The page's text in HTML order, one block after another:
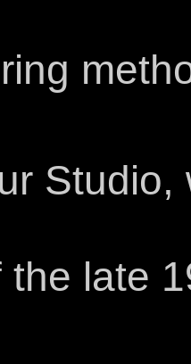
late